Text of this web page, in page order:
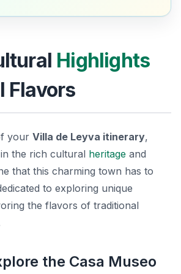
Highlights
Flavors
your Villa de Leyva itinerary,
the rich cultural heritage and
that this charming town has to
to exploring unique
the flavors of traditional
the Casa Museo